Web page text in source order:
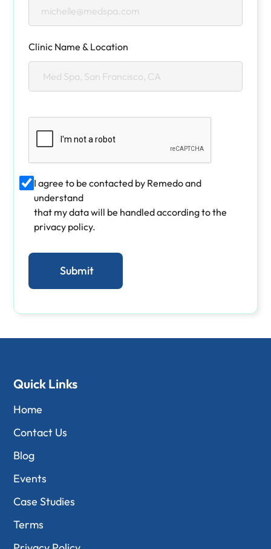
Clinic Name & Location
I agree to be contacted by Remedo and
understand
that my data will be handled according to the
privacy policy.
Quick Links
Home
Contact Us
Blog
Events
Case Studies
Terms